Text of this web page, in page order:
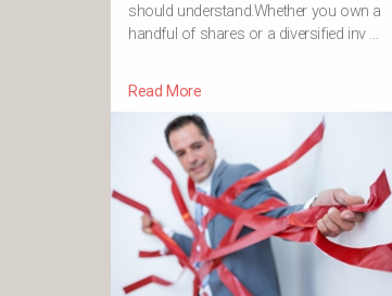
should understand.Whether you own a
handful of shares or a diversified inv …
Read More